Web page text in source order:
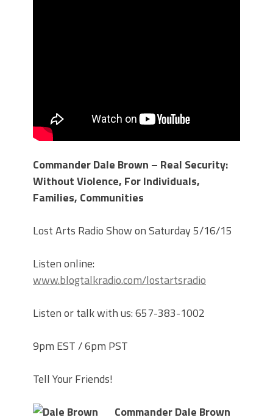
Commander Dale Brown – Real Security:
Without Violence, For Individuals,
Families, Communities
Lost Arts Radio Show on Saturday 5/16/15
Listen online:
www.blogtalkradio.com/lostartsradio
Listen or talk with us: 657-383-1002
9pm EST / 6pm PST
Tell Your Friends!
Commander Dale Brown